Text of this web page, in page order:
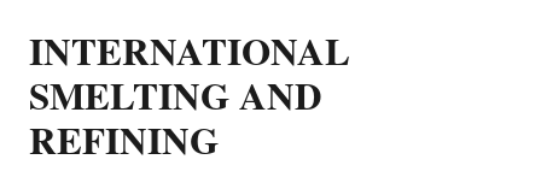
INTERNATIONAL
SMELTING AND
REFINING